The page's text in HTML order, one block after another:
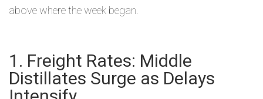
above where the week began.
1. Freight Rates: Middle
Distillates Surge as Delays